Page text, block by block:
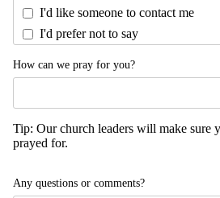
I'd like someone to contact me
I'd prefer not to say
How can we pray for you?
Tip: Our church leaders will make sure
prayed for.
Any questions or comments?